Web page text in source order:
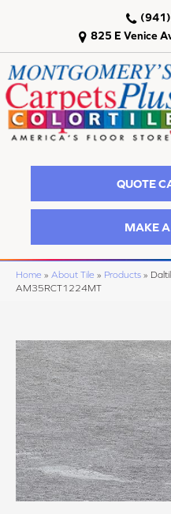
825 E Venice
QUOTE
MAKE
Home » About Tile » Products »
AM35RCT1224MT